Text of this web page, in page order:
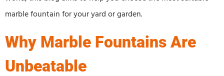
marble fountain for your yard or garden.
Why Marble Fountains Are
Unbeatable